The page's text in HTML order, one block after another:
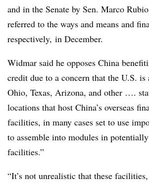
and in the Senate by Sen. Marco
referred to the ways and means and
respectively, in December.
Widmar said he opposes China
credit due to a concern that the U.S.
Ohio, Texas, Arizona, and other ….
locations that host China’s overseas
facilities, in many cases set to use
to assemble into modules in
facilities.”
“It’s not unrealistic that these